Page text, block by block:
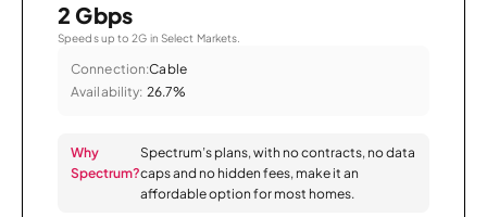
2 Gbps
Speeds up to 2G in Select Markets.
Connection:Cable
Availability: 26.7%
Why
Spectrum?
Spectrum’s plans, with no contracts, no data
caps and no hidden fees, make it an
affordable option for most homes.